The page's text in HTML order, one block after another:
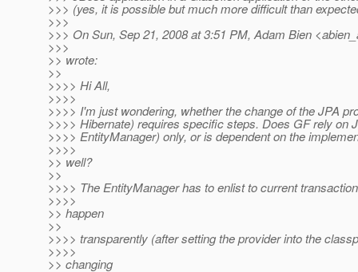
>>> (yes, it is possible but much more difficult than
>>>
>>> On Sun, Sep 21, 2008 at 3:51 PM, Adam Bien
>>>
>> wrote:
>>
>>>> Hi All,
>>>>
>>>> I'm just wondering, whether the change of the JPA
>>>> Hibernate) requires specific steps. Does GF rely on
>>>> EntityManager) only, or is dependent on the
>>>>
>> well?
>>
>>>> The EntityManager has to enlist to current
>>>>
>> happen
>>
>>>> transparently (after setting the provider into the
>>>>
>> changing